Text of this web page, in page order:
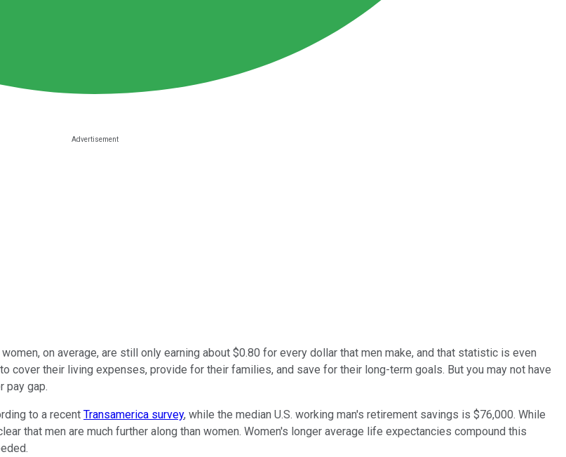
on average, are still only earning about $0.80 for every dollar that men make, and that statistic is even
cover their living expenses, provide for their families, and save for their long-term goals. But you may not have
pay gap.
to a recent Transamerica survey, while the median U.S. working man's retirement savings is $76,000. While
that men are much further along than women. Women's longer average life expectancies compound this